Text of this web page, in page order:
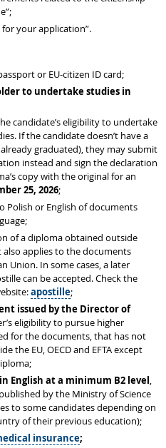
your application”.
or EU-citizen ID card;
to undertake studies in
candidate’s eligibility to undertake
If the candidate doesn’t have a
graduated), they may submit
instead and sign the declaration
copy with the original for an
25, 2026;
Polish or English of documents
of a diploma obtained outside
applies to the documents
Union. In some cases, a later
can be accepted. Check the
apostille;
issued by the Director of
eligibility to pursue higher
for the documents, that has not
the EU, OECD and EFTA except
English at a minimum B2 level,
published by the Ministry of Science
to some candidates depending on
of their previous education);
insurance;